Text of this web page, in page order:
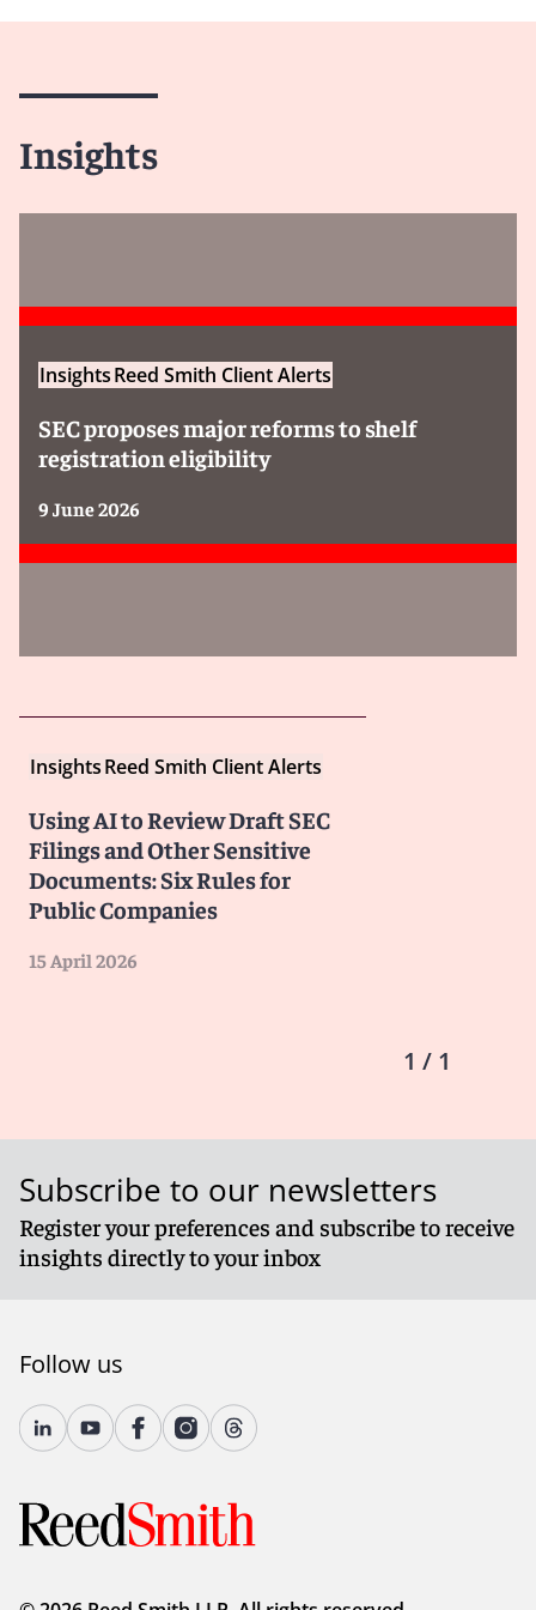
Insights
InsightsReed Smith Client Alerts
SEC proposes major reforms to shelf
registration eligibility
9 June 2026
InsightsReed Smith Client Alerts
Using AI to Review Draft SEC
Filings and Other Sensitive
Documents: Six Rules for
Public Companies
15 April 2026
1 / 1
Subscribe to our newsletters
Register your preferences and subscribe to receive
insights directly to your inbox
Follow us